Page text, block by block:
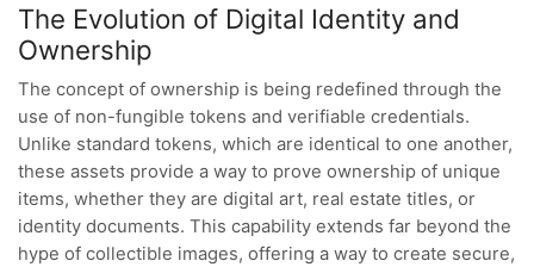
The Evolution of Digital Identity and
Ownership
The concept of ownership is being redefined through the
use of non-fungible tokens and verifiable credentials.
Unlike standard tokens, which are identical to one another,
these assets provide a way to prove ownership of unique
items, whether they are digital art, real estate titles, or
identity documents. This capability extends far beyond the
hype of collectible images, offering a way to create secure,